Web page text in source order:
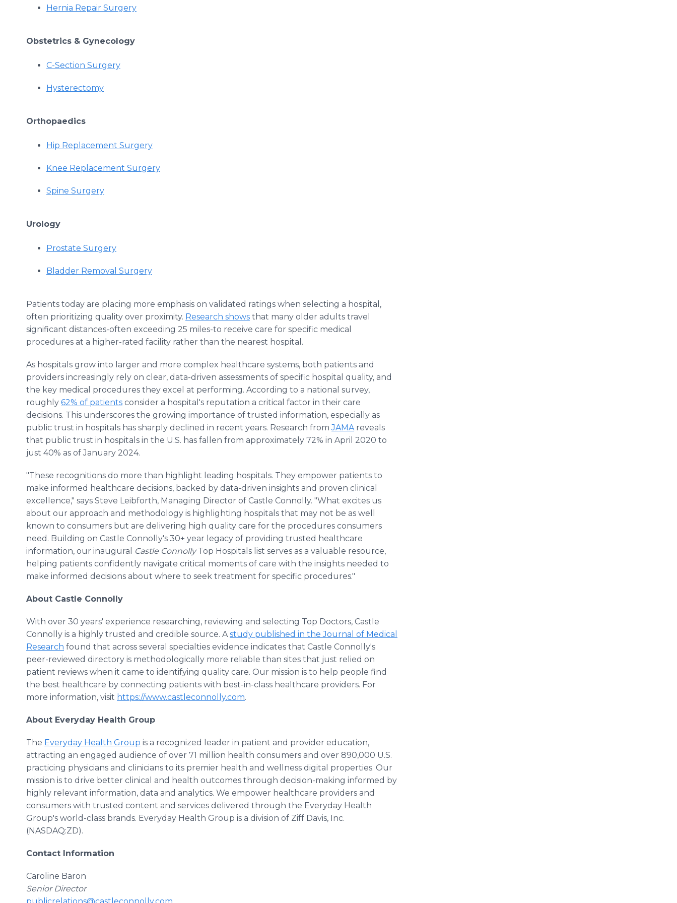
Hernia Repair Surgery
Obstetrics & Gynecology
C-Section Surgery
Hysterectomy
Orthopaedics
Hip Replacement Surgery
Knee Replacement Surgery
Spine Surgery
Urology
Prostate Surgery
Bladder Removal Surgery
Patients today are placing more emphasis on validated ratings when selecting a hospital,
often prioritizing quality over proximity. Research shows that many older adults travel
significant distances-often exceeding 25 miles-to receive care for specific medical
procedures at a higher-rated facility rather than the nearest hospital.
As hospitals grow into larger and more complex healthcare systems, both patients and
providers increasingly rely on clear, data-driven assessments of specific hospital quality, and
the key medical procedures they excel at performing. According to a national survey,
roughly 62% of patients consider a hospital's reputation a critical factor in their care
decisions. This underscores the growing importance of trusted information, especially as
public trust in hospitals has sharply declined in recent years. Research fromJAMAreveals
that public trust in hospitals in the U.S. has fallen from approximately 72% in April 2020 to
just 40% as of January 2024.
"These recognitions do more than highlight leading hospitals. They empower patients to
make informed healthcare decisions, backed by data-driven insights and proven clinical
excellence," says Steve Leibforth, Managing Director of Castle Connolly. "What excites us
about our approach and methodology is highlighting hospitals that may not be as well
known to consumers but are delivering high quality care for the procedures consumers
need. Building on Castle Connolly's 30+ year legacy of providing trusted healthcare
information, our inaugural
Castle ConnollyTop Hospitals list serves as a valuable resource,
helping patients confidently navigate critical moments of care with the insights needed to
make informed decisions about where to seek treatment for specific procedures."
About Castle Connolly
With over 30 years' experience researching, reviewing and selecting Top Doctors, Castle
Connolly is a highly trusted and credible source. Astudy published in the Journal of Medical
Research found that across several specialties evidence indicates that Castle Connolly's
peer-reviewed directory is methodologically more reliable than sites that just relied on
patient reviews when it came to identifying quality care. Our mission is to help people find
the best healthcare by connecting patients with best-in-class healthcare providers. For
more information, visit https://www.castleconnolly.com.
About Everyday Health Group
The Everyday Health Group is a recognized leader in patient and provider education,
attracting an engaged audience of over 71 million health consumers and over 890,000 U.S.
practicing physicians and clinicians to its premier health and wellness digital properties. Our
mission is to drive better clinical and health outcomes through decision-making informed by
highly relevant information, data and analytics. We empower healthcare providers and
consumers with trusted content and services delivered through the Everyday Health
Group's world-class brands. Everyday Health Group is a division of Ziff Davis, Inc.
(NASDAQ:ZD).
Contact Information
Caroline Baron
Senior Director